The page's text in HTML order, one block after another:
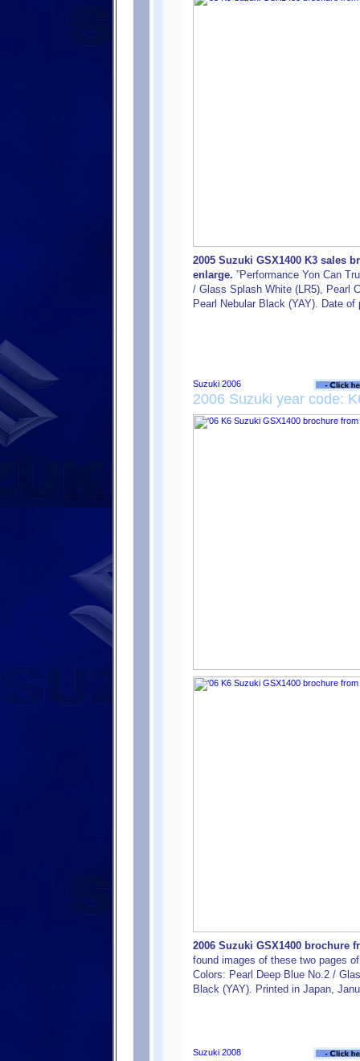
2005 Suzuki GSX1400 K3 sales
enlarge. ”Performance Yon Can
/ Glass Splash White (LR5), Pearl
Pearl Nebular Black (YAY). Date of
2006 Suzuki year code:
2006 Suzuki GSX1400 brochure
found images of these two pages
Colors: Pearl Deep Blue No.2 /
Black (YAY). Printed in Japan,